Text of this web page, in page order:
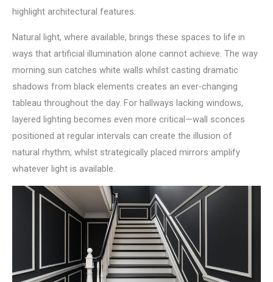
highlight architectural features.
Natural light, where available, brings these spaces to life in
ways that artificial illumination alone cannot achieve. The way
morning sun catches white walls whilst casting dramatic
shadows from black elements creates an ever-changing
tableau throughout the day. For hallways lacking windows,
layered lighting becomes even more critical—wall sconces
positioned at regular intervals can create the illusion of
natural rhythm, whilst strategically placed mirrors amplify
whatever light is available.